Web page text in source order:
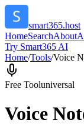
smart365.host
HomeSearchAbout
Try Smart365 AI
Home/Tools/Voice
Free Tooluniversal
Voice